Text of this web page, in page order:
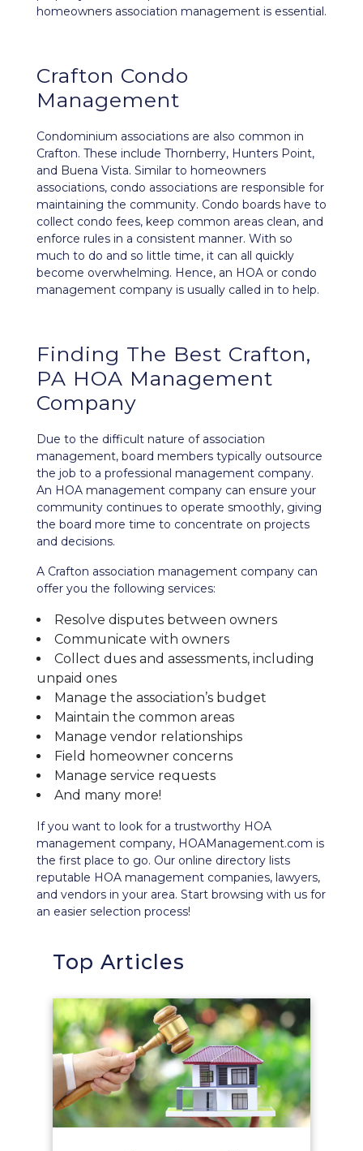
homeowners association management is essential.
Crafton Condo
Management
Condominium associations are also common in
Crafton. These include Thornberry, Hunters Point,
and Buena Vista. Similar to homeowners
associations, condo associations are responsible for
maintaining the community. Condo boards have to
collect condo fees, keep common areas clean, and
enforce rules in a consistent manner. With so
much to do and so little time, it can all quickly
become overwhelming. Hence, an HOA or condo
management company is usually called in to help.
Finding The Best Crafton,
PA HOA Management
Company
Due to the difficult nature of association
management, board members typically outsource
the job to a professional management company.
An HOA management company can ensure your
community continues to operate smoothly, giving
the board more time to concentrate on projects
and decisions.
A Crafton association management company can
offer you the following services:
Resolve disputes between owners
Communicate with owners
Collect dues and assessments, including
unpaid ones
Manage the association’s budget
Maintain the common areas
Manage vendor relationships
Field homeowner concerns
Manage service requests
And many more!
If you want to look for a trustworthy HOA
management company, HOAManagement.com is
the first place to go. Our online directory lists
reputable HOA management companies, lawyers,
and vendors in your area. Start browsing with us for
an easier selection process!
Top Articles